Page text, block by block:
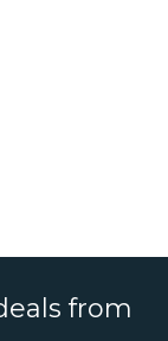
from